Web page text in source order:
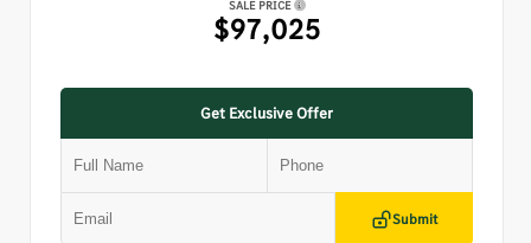
SALE PRICE
$97,025
Get Exclusive Offer
Submit